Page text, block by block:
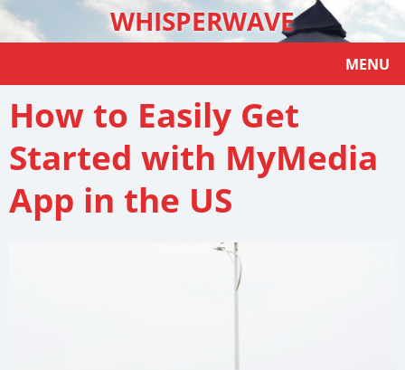
WHISPERWAVE
MENU
How to Easily Get
Started with MyMedia
App in the US